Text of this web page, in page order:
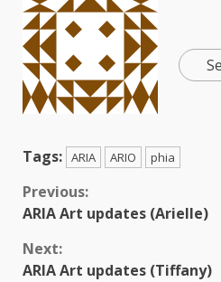
Tags: ARIA ARIO phia
Continue
Reading
Previous:
ARIA Art updates (Arielle)
Next:
ARIA Art updates (Tiffany)